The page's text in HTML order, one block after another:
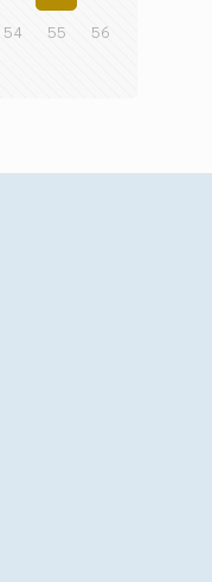
54 55 56